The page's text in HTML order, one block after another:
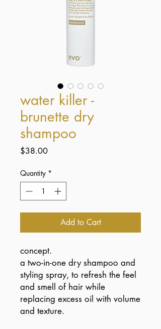
water killer -
brunette dry
shampoo
$38.00Price
Quantity *
Add to Cart
concept.
a two-in-one dry shampoo and
styling spray, to refresh the feel
and smell of hair while
replacing excess oil with volume
and texture.